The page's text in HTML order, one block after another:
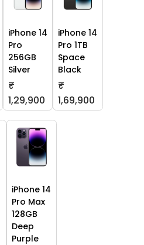
iPhone 14
Pro
256GB
Silver
₹
1,29,900
iPhone 14
Pro 1TB
Space
Black
₹
1,69,900
iPhone 14
Pro Max
128GB
Deep
Purple